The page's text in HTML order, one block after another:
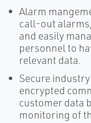
Alarm
call-out
and easily
personnel to
relevant data.
Secure
encrypted
customer data
monitoring of